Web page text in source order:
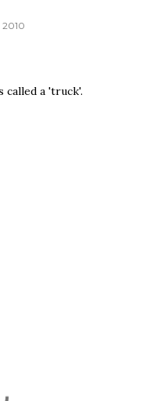
2010
called a 'truck'.